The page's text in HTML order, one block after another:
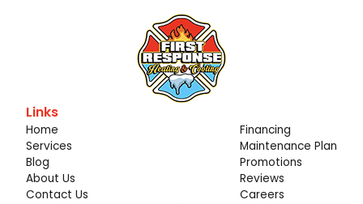
Links
Home
Services
Blog
About Us
Contact Us
Financing
Maintenance Plan
Promotions
Reviews
Careers